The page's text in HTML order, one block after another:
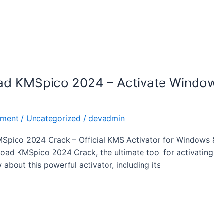
KMSpico 2024 – Activate
/ Uncategorized / devadmin
2024 Crack – Official KMS Activator for
KMSpico 2024 Crack, the ultimate tool for
about this powerful activator, including its